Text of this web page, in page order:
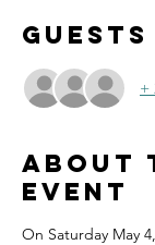
Guests
+
About
event
On Saturday May